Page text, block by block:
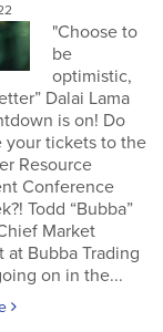
"Choose to
be
optimistic,
Dalai Lama
is on! Do
your tickets to the
Resource
Conference
Todd “Bubba”
Market
at Bubba Trading
on in the...